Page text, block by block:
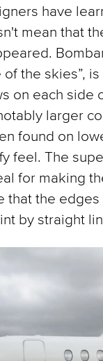
have
mean that
the skies”,
on each side
larger
found on
feel. The
for making
that the
by straight